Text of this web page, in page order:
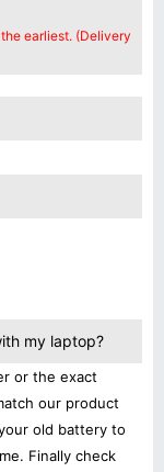
earliest. (Delivery
my laptop?
or the exact
our product
old battery to
Finally check